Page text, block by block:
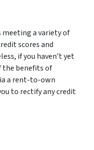
a variety of
scores and
if you haven’t yet
the benefits of
a rent-to-own
to rectify any credit